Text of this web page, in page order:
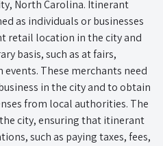
North Carolina. Itinerant
as individuals or businesses
retail location in the city and
basis, such as at fairs,
These merchants need
in the city and to obtain
from local authorities. The
city, ensuring that itinerant
such as paying taxes, fees,